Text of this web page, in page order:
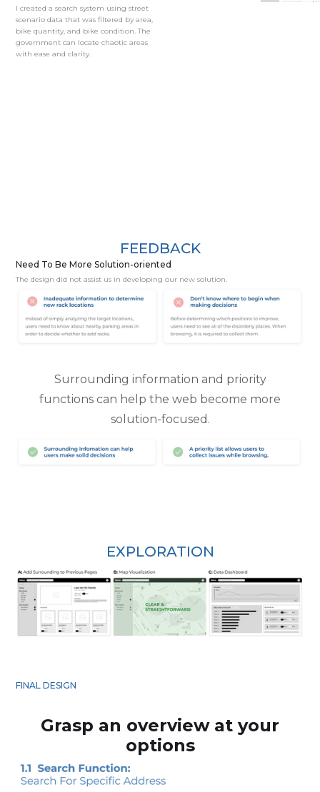
I created a search system using street
scenario data that was filtered by area,
bike quantity, and bike condition. The
government can locate chaotic areas
with ease and clarity.
FEEDBACK
Need To Be More Solution-oriented
The design did not assist us in developing our new solution.
Surrounding information and priority
functions can help the web become more
solution-focused.
EXPLORATION
FINAL DESIGN
Grasp an overview at your
options